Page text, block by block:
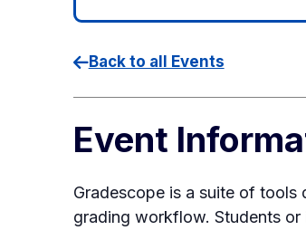
Back to all Events
Event
Gradescope is a suite of tools
grading workflow. Students